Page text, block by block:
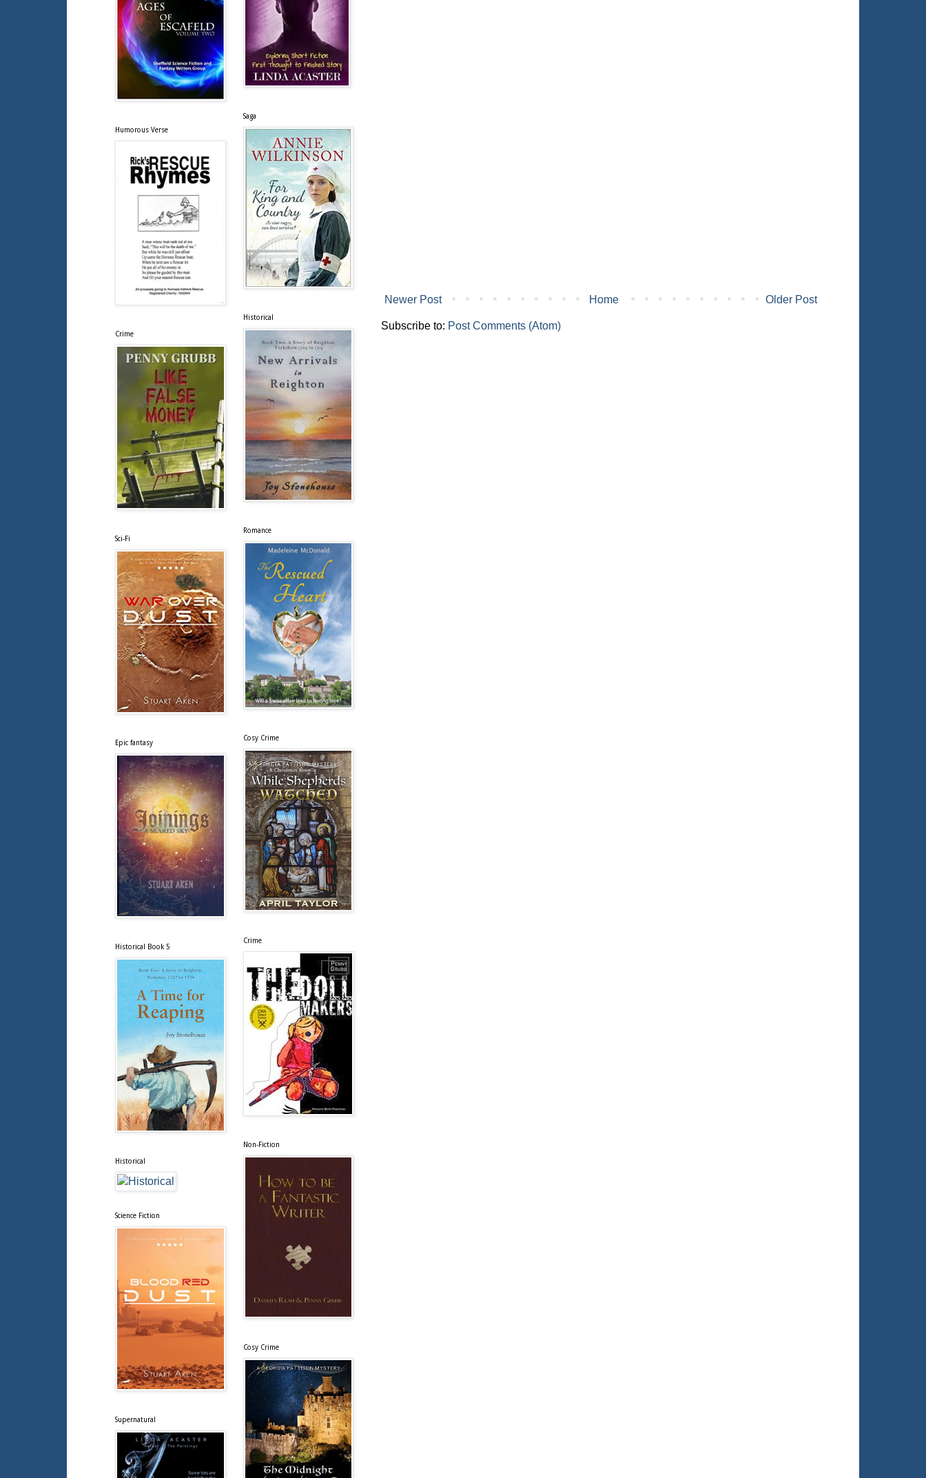
Newer Post Older Post
Home
Subscribe to: Post Comments (Atom)
Humorous Verse
Crime
Sci-Fi
Epic fantasy
Historical Book 5
Historical
Science Fiction
Supernatural
Saga
Historical
Romance
Cosy Crime
Crime
Non-Fiction
Cosy Crime